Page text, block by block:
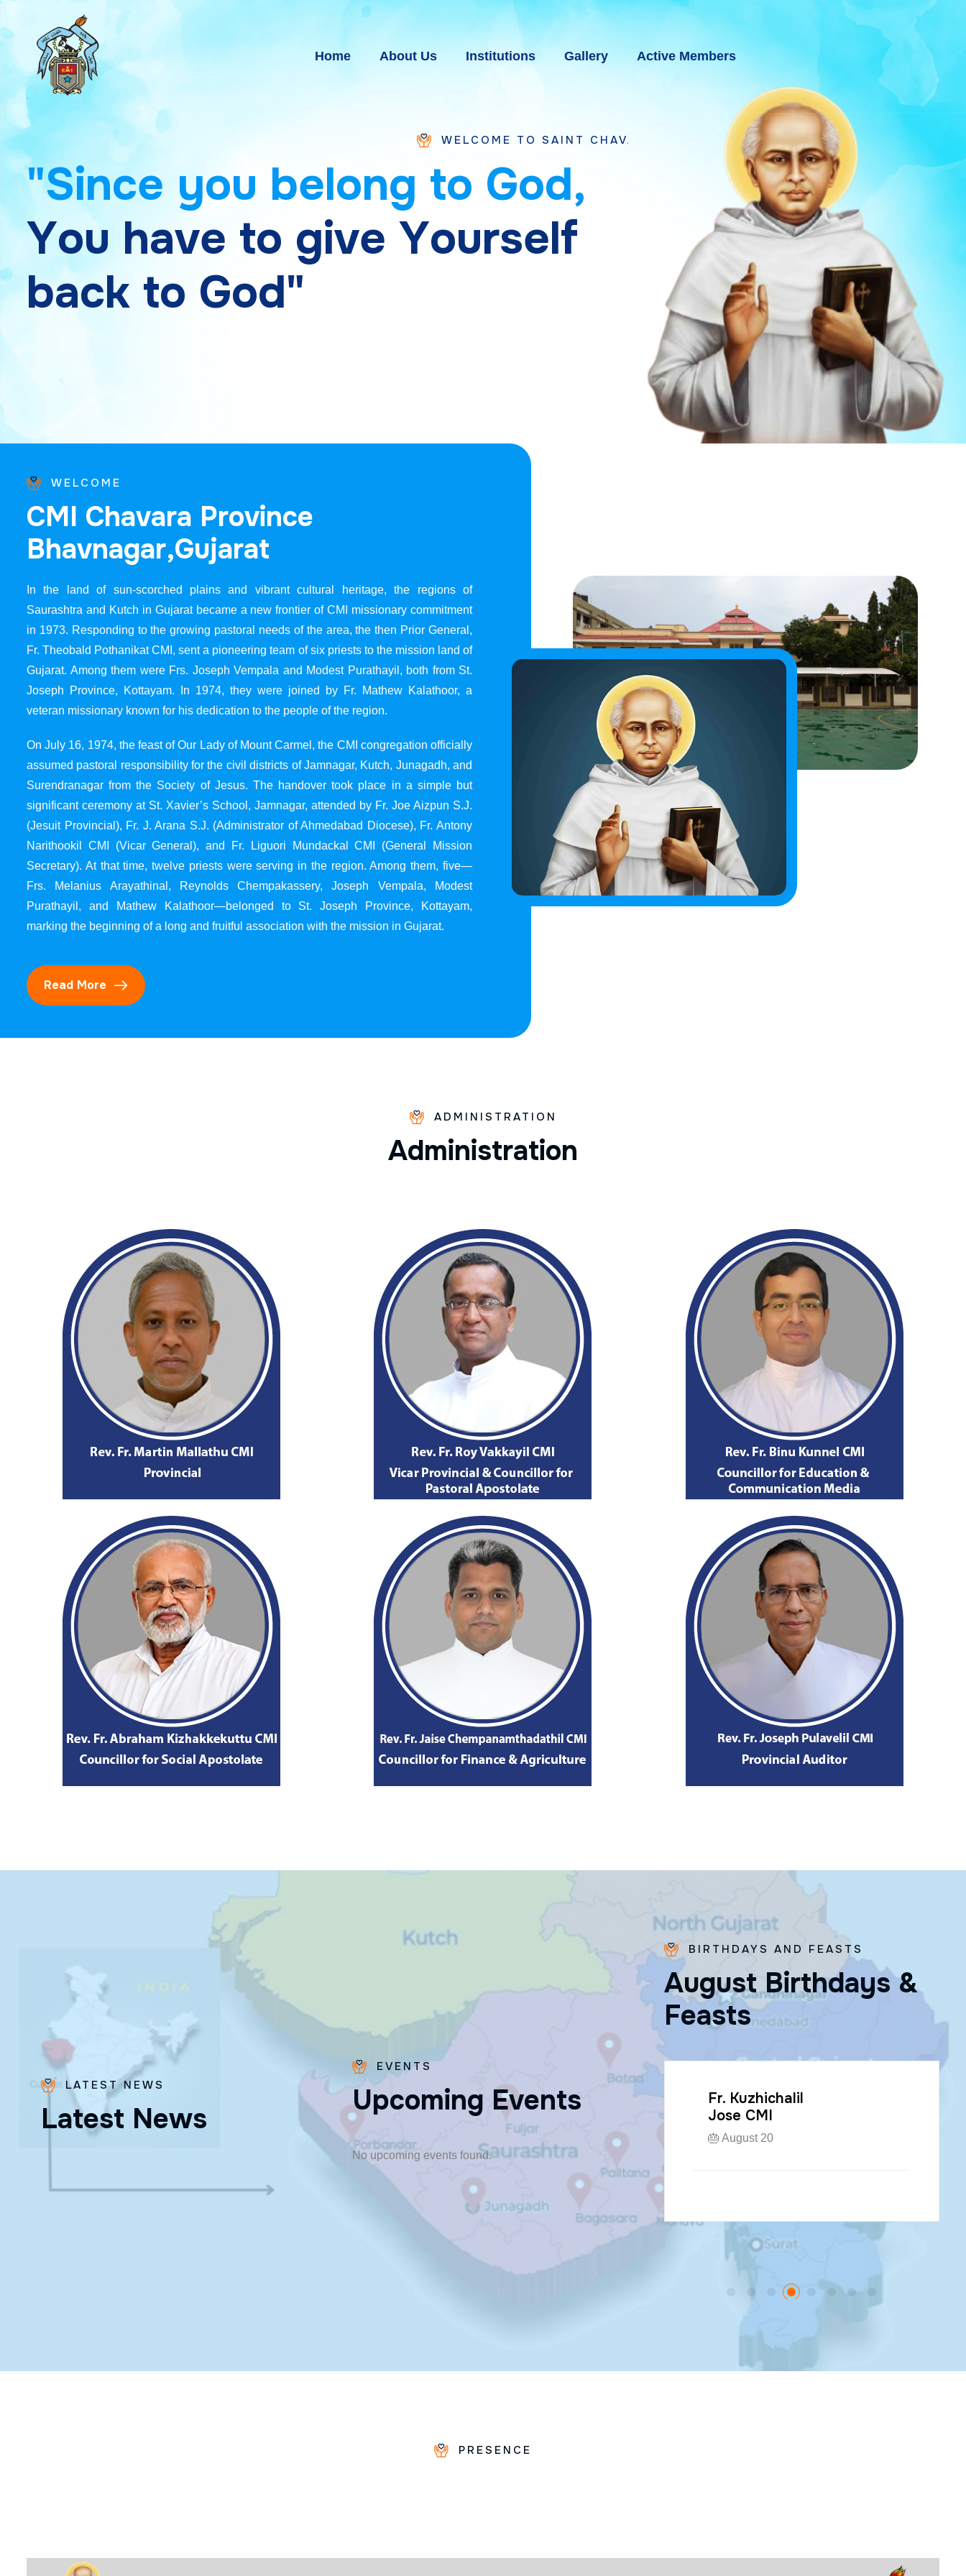
Home About Us Institutions Gallery Active Members
WELCOME TO SAINT CHAVARA VICE PROVINCE BHAVNAGAR, GUJARAT
"Since you belong to God,
You have to give Yourself
back to God"
WELCOME
CMI Chavara Province
Bhavnagar,Gujarat
In the land of sun-scorched plains and vibrant cultural heritage, the regions of
Saurashtra and Kutch in Gujarat became a new frontier of CMI missionary commitment
in 1973. Responding to the growing pastoral needs of the area, the then Prior General,
Fr. Theobald Pothanikat CMI, sent a pioneering team of six priests to the mission land of
Gujarat. Among them were Frs. Joseph Vempala and Modest Purathayil, both from St.
Joseph Province, Kottayam. In 1974, they were joined by Fr. Mathew Kalathoor, a
veteran missionary known for his dedication to the people of the region.
On July 16, 1974, the feast of Our Lady of Mount Carmel, the CMI congregation officially
assumed pastoral responsibility for the civil districts of Jamnagar, Kutch, Junagadh, and
Surendranagar from the Society of Jesus. The handover took place in a simple but
significant ceremony at St. Xavier’s School, Jamnagar, attended by Fr. Joe Aizpun S.J.
(Jesuit Provincial), Fr. J. Arana S.J. (Administrator of Ahmedabad Diocese), Fr. Antony
Narithookil CMI (Vicar General), and Fr. Liguori Mundackal CMI (General Mission
Secretary). At that time, twelve priests were serving in the region. Among them, five—
Frs. Melanius Arayathinal, Reynolds Chempakassery, Joseph Vempala, Modest
Purathayil, and Mathew Kalathoor—belonged to St. Joseph Province, Kottayam,
marking the beginning of a long and fruitful association with the mission in Gujarat.
Read More
ADMINISTRATION
Administration
LATEST NEWS
Latest News
EVENTS
Upcoming Events
No upcoming events found.
BIRTHDAYS AND FEASTS
August Birthdays &
Feasts
Fr. Poovakottu
Vinod CMI
Fr. Paraseril
Jithin CMI
Fr. Kuzhichalil
Jose CMI
🎂 August 20
PRESENCE